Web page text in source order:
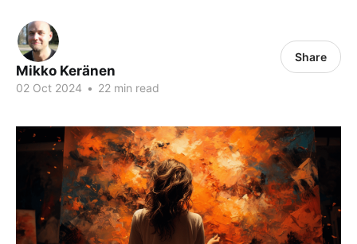
Mikko Keränen
02 Oct 2024 • 22 min read
Share